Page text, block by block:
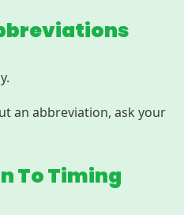
an abbreviation, ask your
To Timing